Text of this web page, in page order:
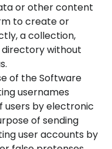
or other content
to create or
a collection,
without
of the Software
usernames
users by electronic
of sending
user accounts by